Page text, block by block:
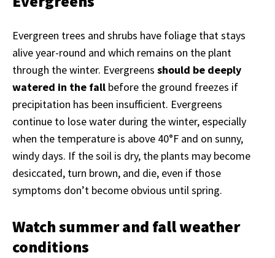
Evergreen trees and shrubs have foliage that stays
alive year-round and which remains on the plant
through the winter. Evergreens should be deeply
watered in the fall before the ground freezes if
precipitation has been insufficient. Evergreens
continue to lose water during the winter, especially
when the temperature is above 40°F and on sunny,
windy days. If the soil is dry, the plants may become
desiccated, turn brown, and die, even if those
symptoms don’t become obvious until spring.
Watch summer and fall weather
conditions